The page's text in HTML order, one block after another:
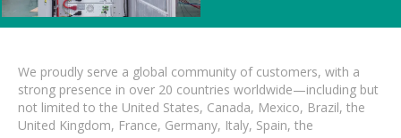
We proudly serve a global community of customers, with a
strong presence in over 20 countries worldwide—including but
not limited to the United States, Canada, Mexico, Brazil, the
United Kingdom, France, Germany, Italy, Spain, the